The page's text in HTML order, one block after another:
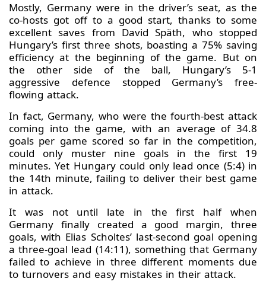
Mostly, Germany were in the driver’s seat, as the
co-hosts got off to a good start, thanks to some
excellent saves from David Späth, who stopped
Hungary’s first three shots, boasting a 75% saving
efficiency at the beginning of the game. But on
the other side of the ball, Hungary’s 5-1
aggressive defence stopped Germany’s free-
flowing attack.
In fact, Germany, who were the fourth-best attack
coming into the game, with an average of 34.8
goals per game scored so far in the competition,
could only muster nine goals in the first 19
minutes. Yet Hungary could only lead once (5:4) in
the 14th minute, failing to deliver their best game
in attack.
It was not until late in the first half when
Germany finally created a good margin, three
goals, with Elias Scholtes’ last-second goal opening
a three-goal lead (14:11), something that Germany
failed to achieve in three different moments due
to turnovers and easy mistakes in their attack.